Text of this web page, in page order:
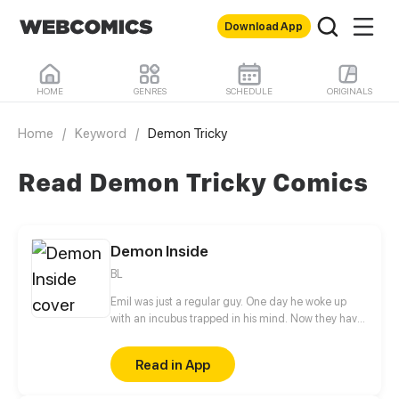
Download App
HOME GENRES SCHEDULE ORIGINALS
Home / Keyword / Demon Tricky
Read Demon Tricky Comics
Demon Inside
BL
Emil was just a regular guy. One day he woke up
with an incubus trapped in his mind. Now they have
Read in App